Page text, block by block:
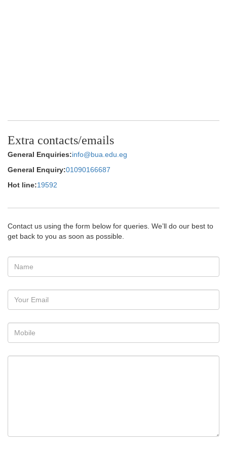
Extra contacts/emails
General Enquiries:info@bua.edu.eg
General Enquiry:01090166687
Hot line:19592
Contact us using the form below for queries. We’ll do our best to
get back to you as soon as possible.